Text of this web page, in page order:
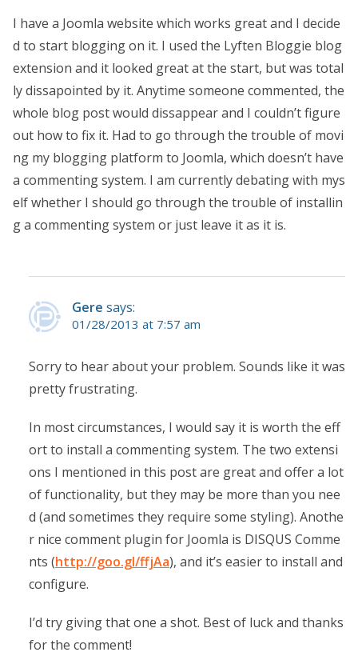
I have a Joomla website which works great and I decide
d to start blogging on it. I used the Lyften Bloggie blog
extension and it looked great at the start, but was total
ly dissapointed by it. Anytime someone commented, the
whole blog post would dissappear and I couldn’t figure
out how to fix it. Had to go through the trouble of movi
ng my blogging platform to Joomla, which doesn’t have
a commenting system. I am currently debating with mys
elf whether I should go through the trouble of installin
g a commenting system or just leave it as it is.
Gere says:
01/28/2013 at 7:57 am
Sorry to hear about your problem. Sounds like it was
pretty frustrating.
In most circumstances, I would say it is worth the eff
ort to install a commenting system. The two extensi
ons I mentioned in this post are great and offer a lot
of functionality, but they may be more than you nee
d (and sometimes they require some styling). Anothe
r nice comment plugin for Joomla is DISQUS Comme
nts (http://goo.gl/ffjAa), and it’s easier to install and
configure.
I’d try giving that one a shot. Best of luck and thanks
for the comment!